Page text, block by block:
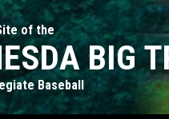
of the
BIG
Baseball